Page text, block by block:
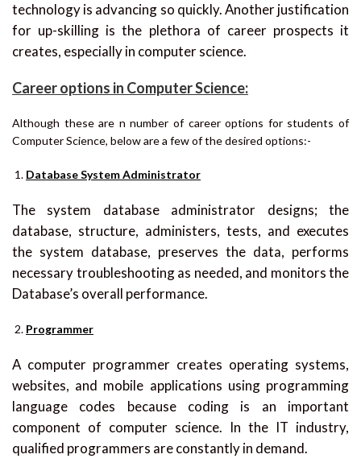
technology is advancing so quickly. Another justification
for up-skilling is the plethora of career prospects it
creates, especially in computer science.
Career options in Computer Science:
Although these are n number of career options for students of
Computer Science, below are a few of the desired options:-
Database System Administrator
The system database administrator designs; the
database, structure, administers, tests, and executes
the system database, preserves the data, performs
necessary troubleshooting as needed, and monitors the
Database’s overall performance.
Programmer
A computer programmer creates operating systems,
websites, and mobile applications using programming
language codes because coding is an important
component of computer science. In the IT industry,
qualified programmers are constantly in demand.